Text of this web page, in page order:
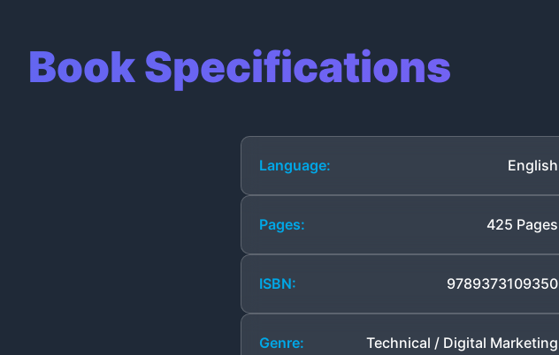
Book Specifications
Language: English
Pages: 425 Pages
ISBN: 9789373109350
Genre: Technical / Digital Marketing